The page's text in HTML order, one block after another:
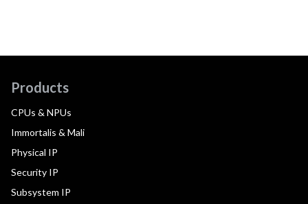
Products
CPUs & NPUs
Immortalis & Mali
Physical IP
Security IP
Subsystem IP